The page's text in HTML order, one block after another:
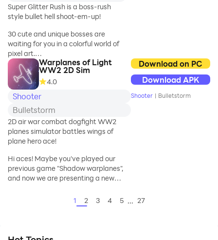
shooter is made for
you. Heritage
classic aircraft
gameplay,
innovative Pilot
system, simulation
of the real sky
battlefield to bring
you the most cool
and refreshing
airplane shooting
game experience!
Game Feature:
waiting for your
challenge, more
vivid graphics, more
Super Glitter Rush is a boss-rush
style bullet hell shoot-em-up!
30 cute and unique bosses are
waiting for you in a colorful world of
pixel art.
But don't let your guard down just
because they're cute!
These bosses shoot lots of bullets!
The hail of bullets might look hard.
But don't worry.
With special bullets that catch your
Warplanes of Light
WW2 2D Sim
4.0
Shooter
Bulletstorm
2D air war combat dogfight WW2
planes simulator battles wings of
plane hero ace!
Hi aces! Maybe you've played our
previous game "Shadow warplanes",
and now we are presenting a new
Here we've added a lot of new
interesting features, like graphics,
the air action with your favorite World
Download on PC
Download APK
Shooter | Bulletstorm
1 2 3 4 5 ... 27